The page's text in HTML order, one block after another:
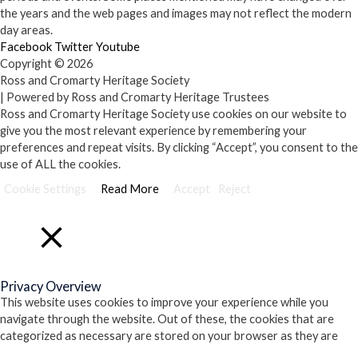
the years and the web pages and images may not reflect the modern
day areas.
Facebook TwitterYoutube
Copyright © 2026
Ross and Cromarty Heritage Society
| Powered by Ross and Cromarty Heritage Trustees
Ross and Cromarty Heritage Society use cookies on our website to
give you the most relevant experience by remembering your
preferences and repeat visits. By clicking “Accept”, you consent to the
use of ALL the cookies.
Cookie Settings
Read More Accept Reject
Privacy Overview
This website uses cookies to improve your experience while you
navigate through the website. Out of these, the cookies that are
categorized as necessary are stored on your browser as they are